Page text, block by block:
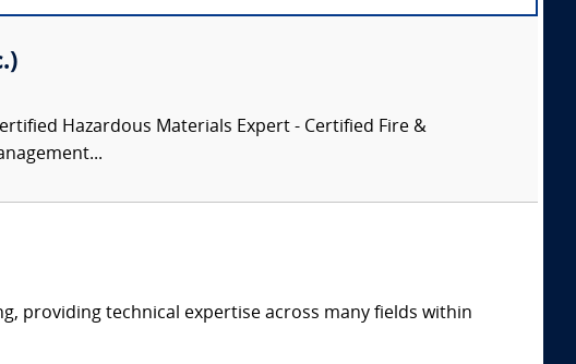
Hazardous Materials Expert - Certified Fire &
providing technical expertise across many fields within